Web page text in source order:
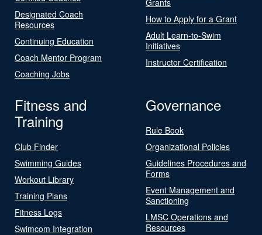
Designated Coach
Resources
Continuing Education
Coach Mentor Program
Coaching Jobs
How to Apply for a Grant
Adult Learn-to-Swim
Initiatives
Instructor Certification
Fitness and
Training
Club Finder
Swimming Guides
Workout Library
Training Plans
Fitness Logs
Swimcom Integration
Governance
Rule Book
Organizational Policies
Guidelines Procedures and
Forms
Event Management and
Sanctioning
LMSC Operations and
Resources